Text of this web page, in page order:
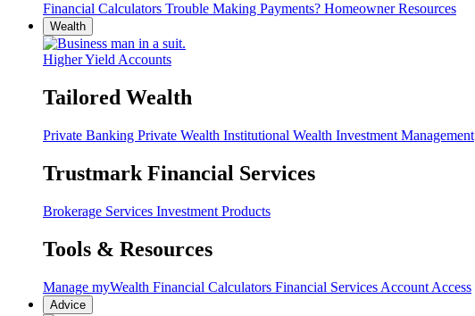
Financial Calculators Trouble Making Payments? Homeowner Resources
Wealth
Higher Yield Accounts
Tailored Wealth
Private Banking Private Wealth Institutional Wealth Investment Management
Trustmark Financial Services
Brokerage Services Investment Products
Tools & Resources
Manage myWealth Financial Calculators Financial Services Account Access
Advice